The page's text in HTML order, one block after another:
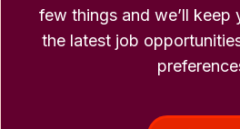
few things and we’ll keep
the latest job